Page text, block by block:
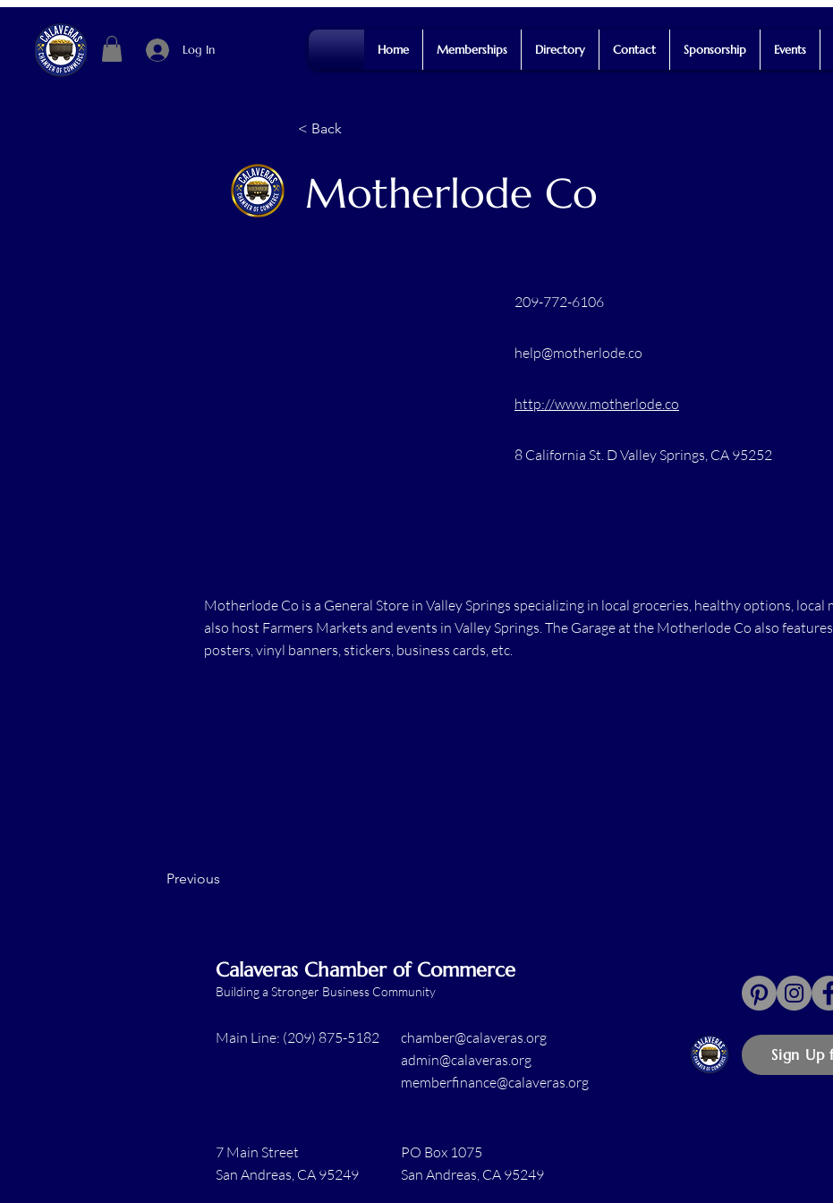
Log In Home Memberships Directory Contact Sponsorship Events
< Back
Motherlode Co
209-772-6106
help@motherlode.co
http://www.motherlode.co
8 California St. D Valley Springs, CA 95252
Motherlode Co is a General Store in Valley Springs specializing in local groceries, healthy options,
also host Farmers Markets and events in Valley Springs. The Garage at the Motherlode Co also
posters, vinyl banners, stickers, business cards, etc.
Previous
Calaveras Chamber of Commerce
Building a Stronger Business Community
Main Line: (209) 875-5182
chamber@calaveras.org
admin@calaveras.org
memberfinance@calaveras.org
Sign
7 Main Street
San Andreas, CA 95249
PO Box 1075
San Andreas, CA 95249